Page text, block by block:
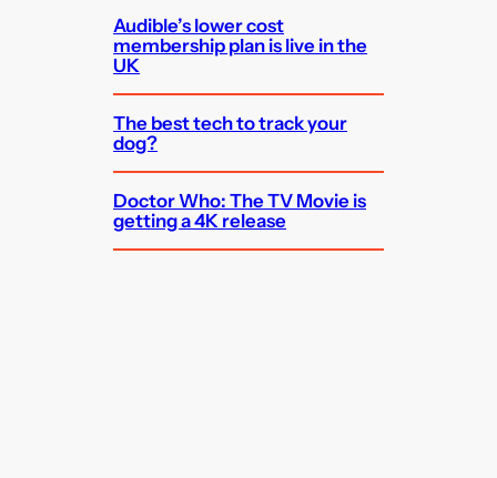
Audible’s lower cost
membership plan is live in the
UK
The best tech to track your
dog?
Doctor Who: The TV Movie is
getting a 4K release